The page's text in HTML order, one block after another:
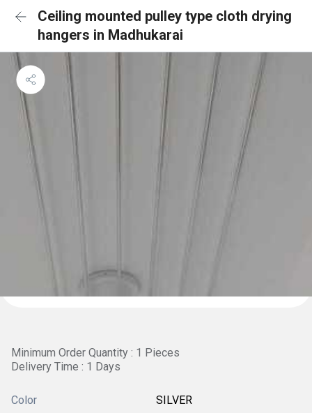
Ceiling mounted pulley type cloth drying
hangers in Madhukarai
Minimum Order Quantity : 1 Pieces
Delivery Time : 1 Days
Color SILVER